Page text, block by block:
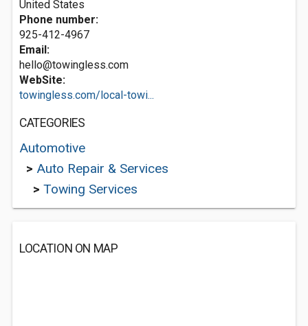
United States
Phone number:
925-412-4967
Email:
hello@towingless.com
WebSite:
towingless.com/local-towi...
CATEGORIES
Automotive
> Auto Repair & Services
> Towing Services
LOCATION ON MAP